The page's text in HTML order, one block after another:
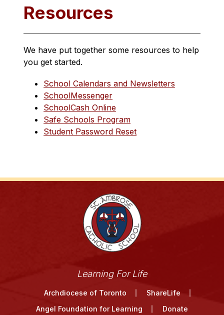
Resources
We have put together some resources to help
you get started.
School Calendars and Newsletters
SchoolMessenger
SchoolCash Online
Safe Schools Program
Student Password Reset
Learning For Life
Archdiocese of Toronto
ShareLife
Angel Foundation for Learning
Donate